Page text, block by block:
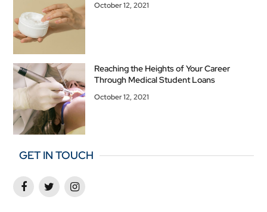
October 12, 2021
Reaching the Heights of Your Career
Through Medical Student Loans
October 12, 2021
GET IN TOUCH